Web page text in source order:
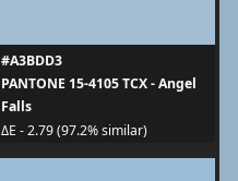
#A3BDD3
PANTONE 15-4105 TCX - Angel
Falls
ΔE - 2.79 (97.2% similar)